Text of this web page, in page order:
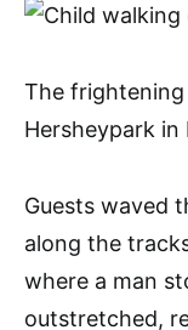
The
Hersheypark in
Guests waved
along the
where a man
outstretched,